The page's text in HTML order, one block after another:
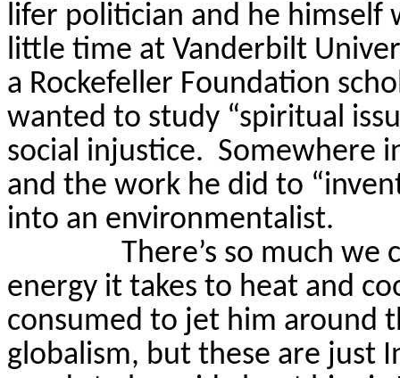
lifer politician and he himself
little time at Vanderbilt
a Rockefeller Foundation
wanted to study “spiritual
social injustice. Somewhere
and the work he did to
into an environmentalist.
There’s so much we
energy it takes to heat and
consumed to jet him around
globalism, but these are just